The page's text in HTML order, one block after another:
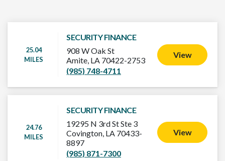
25.04
MILES
SECURITY FINANCE
908 W Oak St
Amite, LA 70422-2753
(985) 748-4711
View
24.76
MILES
SECURITY FINANCE
19295 N 3rd St Ste 3
Covington, LA 70433-
8897
(985) 871-7300
View